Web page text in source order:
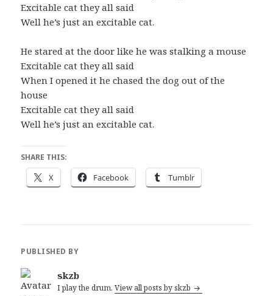
Excitable cat they all said
Well he’s just an excitable cat.
He stared at the door like he was stalking a mouse
Excitable cat they all said
When I opened it he chased the dog out of the
house
Excitable cat they all said
Well he’s just an excitable cat.
SHARE THIS:
X Facebook Tumblr
PUBLISHED BY
skzb
I play the drum.View all posts by skzb